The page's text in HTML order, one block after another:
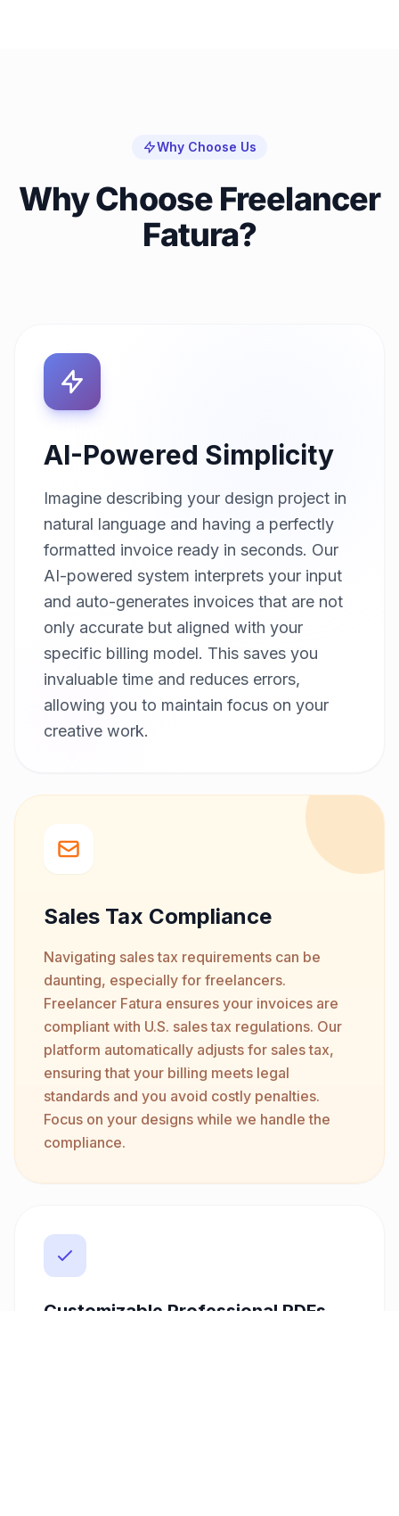
Why Choose Us
Why Choose Freelancer
Fatura?
AI-Powered Simplicity
Imagine describing your design project in
natural language and having a perfectly
formatted invoice ready in seconds. Our
AI-powered system interprets your input
and auto-generates invoices that are not
only accurate but aligned with your
specific billing model. This saves you
invaluable time and reduces errors,
allowing you to maintain focus on your
creative work.
Sales Tax Compliance
Navigating sales tax requirements can be
daunting, especially for freelancers.
Freelancer Fatura ensures your invoices are
compliant with U.S. sales tax regulations. Our
platform automatically adjusts for sales tax,
ensuring that your billing meets legal
standards and you avoid costly penalties.
Focus on your designs while we handle the
compliance.
Customizable Professional PDFs